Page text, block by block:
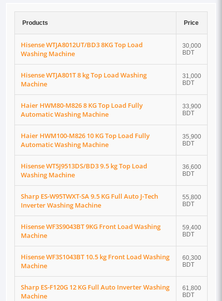
Products Price
Hisense WTJA8012UT/BD3 8KG Top Load
Washing Machine
30,000
BDT
Hisense WTJA801T 8 kg Top Load Washing
Machine
31,000
BDT
Haier HWM80-M826 8 KG Top Load Fully
Automatic Washing Machine
33,900
BDT
Haier HWM100-M826 10 KG Top Load Fully
Automatic Washing Machine
35,900
BDT
Hisense WT5J9513DS/BD3 9.5 kg Top Load
Washing Machine
36,600
BDT
Sharp ES-W95TWXT-SA 9.5 KG Full Auto J-Tech
Inverter Washing Machine
55,800
BDT
Hisense WF3S9043BT 9KG Front Load Washing
Machine
59,400
BDT
Hisense WF3S1043BT 10.5 kg Front Load Washing
Machine
60,300
BDT
Sharp ES-F120G 12 KG Full Auto Inverter Washing
Machine
61,800
BDT